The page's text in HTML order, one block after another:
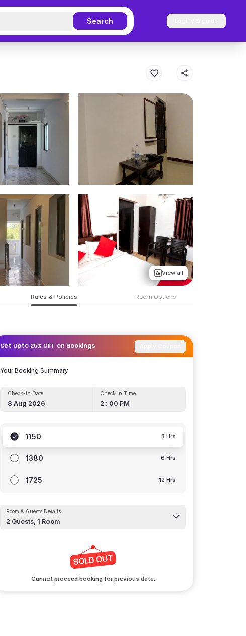
Search
View all
Rules & Policies Room Options
Get Upto 25% OFF on Bookings
Your Booking Summary
Check-in Date
8 Aug 2026
Check in Time
2 : 00 PM
1150 3 Hrs
1380 6 Hrs
1725 12 Hrs
Room & Guests Details
2 Guests,1 Room
Cannot proceed booking for previous date.